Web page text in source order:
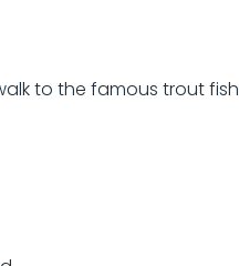
to the famous trout